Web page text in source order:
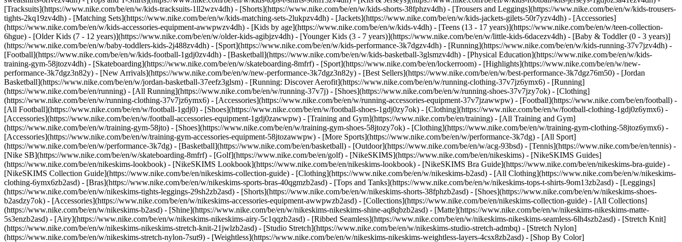
[Tracksuits](https://www.nike.com/be/en/w/kids-tracksuits-1ll2wzv4dh) - [Shorts](https://www.nike.com/be/en/w/kids-shorts-38fphzv4dh) - [Trousers and Leggings](https://www.nike.com/be/en/w/kids-trousers-
tights-2kq19zv4dh) - [Matching Sets](https://www.nike.com/be/en/w/kids-matching-sets-2lukpzv4dh) - [Jackets](https://www.nike.com/be/en/w/kids-jackets-gilets-50r7yzv4dh) - [Accessories]
(https://www.nike.com/be/en/w/kids-accessories-equipment-awwpwzv4dh) - [Kids by age](https://www.nike.com/be/en/w/kids-v4dh) - [Teens (13 - 17 years)](https://www.nike.com/be/en/w/teen-collection-
6hgue) - [Older Kids (7 - 12 years)](https://www.nike.com/be/en/w/older-kids-agibjzv4dh) - [Younger Kids (3 - 7 years)](https://www.nike.com/be/en/w/little-kids-6dacezv4dh) - [Baby & Toddler (0 - 3 years)]
(https://www.nike.com/be/en/w/baby-toddlers-kids-2j488zv4dh) - [Sport](https://www.nike.com/be/en/w/kids-performance-3k7dgzv4dh) - [Running](https://www.nike.com/be/en/w/kids-running-37v7jzv4dh) -
[Football](https://www.nike.com/be/en/w/kids-football-1gdj0zv4dh) - [Basketball](https://www.nike.com/be/en/w/kids-basketball-3glsmzv4dh) - [Physical Education](https://www.nike.com/be/en/w/kids-
training-gym-58jtozv4dh) - [Skateboarding](https://www.nike.com/be/en/w/skateboarding-8mfrf) - [Sport](https://www.nike.com/be/en/lockerroom) - [Highlights](https://www.nike.com/be/en/w/new-
performance-3k7dgz3n82y) - [New Arrivals](https://www.nike.com/be/en/w/new-performance-3k7dgz3n82y) - [Best Sellers](https://www.nike.com/be/en/w/best-performance-3k7dgz76m50) - [Jordan
Basketball](https://www.nike.com/be/en/w/jordan-basketball-37eefz3glsm) - [Running: Discover Aerofit](https://www.nike.com/be/en/w/running-clothing-37v7jz6ymx6) - [Running]
(https://www.nike.com/be/en/running) - [All Running](https://www.nike.com/be/en/w/running-37v7j) - [Shoes](https://www.nike.com/be/en/w/running-shoes-37v7jzy7ok) - [Clothing]
(https://www.nike.com/be/en/w/running-clothing-37v7jz6ymx6) - [Accessories](https://www.nike.com/be/en/w/running-accessories-equipment-37v7jzawwpw) - [Football](https://www.nike.com/be/en/football) -
[All Football](https://www.nike.com/be/en/w/football-1gdj0) - [Shoes](https://www.nike.com/be/en/w/football-shoes-1gdj0zy7ok) - [Clothing](https://www.nike.com/be/en/w/football-clothing-1gdj0z6ymx6) -
[Accessories](https://www.nike.com/be/en/w/football-accessories-equipment-1gdj0zawwpw) - [Training and Gym](https://www.nike.com/be/en/training) - [All Training and Gym]
(https://www.nike.com/be/en/w/training-gym-58jto) - [Shoes](https://www.nike.com/be/en/w/training-gym-shoes-58jtozy7ok) - [Clothing](https://www.nike.com/be/en/w/training-gym-clothing-58jtoz6ymx6) -
[Accessories](https://www.nike.com/be/en/w/training-gym-accessories-equipment-58jtozawwpw) - [More Sports](https://www.nike.com/be/en/w/performance-3k7dg) - [All Sport]
(https://www.nike.com/be/en/w/performance-3k7dg) - [Basketball](https://www.nike.com/be/en/basketball) - [Outdoor](https://www.nike.com/be/en/w/acg-93bsd) - [Tennis](https://www.nike.com/be/en/tennis) -
[Nike SB](https://www.nike.com/be/en/w/skateboarding-8mfrf) - [Golf](https://www.nike.com/be/en/golf) - [NikeSKIMS](https://www.nike.com/be/en/nikeskims) - [NikeSKIMS Guides]
(https://www.nike.com/be/en/nikeskims-lookbook) - [NikeSKIMS Lookbook](https://www.nike.com/be/en/nikeskims-lookbook) - [NikeSKIMS Bra Guide](https://www.nike.com/be/en/nikeskims-bra-guide) -
[NikeSKIMS Collection Guide](https://www.nike.com/be/en/nikeskims-collection-guide) - [Clothing](https://www.nike.com/be/en/w/nikeskims-b2asd) - [All Clothing](https://www.nike.com/be/en/w/nikeskims-
clothing-6ymx6zb2asd) - [Bras](https://www.nike.com/be/en/w/nikeskims-sports-bras-40qgmzb2asd) - [Tops and Tanks](https://www.nike.com/be/en/w/nikeskims-tops-t-shirts-9om13zb2asd) - [Leggings]
(https://www.nike.com/be/en/w/nikeskims-tights-leggings-29sh2zb2asd) - [Shorts](https://www.nike.com/be/en/w/nikeskims-shorts-38fphzb2asd) - [Shoes](https://www.nike.com/be/en/w/nikeskims-shoes-
b2asdzy7ok) - [Accessories](https://www.nike.com/be/en/w/nikeskims-accessories-equipment-awwpwzb2asd) - [Collections](https://www.nike.com/be/en/nikeskims-collection-guide) - [All Collections]
(https://www.nike.com/be/en/w/nikeskims-b2asd) - [Shine](https://www.nike.com/be/en/w/nikeskims-nikeskims-shine-aq8qbzb2asd) - [Matte](https://www.nike.com/be/en/w/nikeskims-nikeskims-matte-
5s3enzb2asd) - [Airy](https://www.nike.com/be/en/w/nikeskims-nikeskims-airy-5c1qqzb2asd) - [Ribbed Seamless](https://www.nike.com/be/en/w/nikeskims-nikeskims-seamless-6lh4szb2asd) - [Stretch Knit]
(https://www.nike.com/be/en/w/nikeskims-nikeskims-stretch-knit-21jwlzb2asd) - [Studio Stretch](https://www.nike.com/be/en/w/nikeskims-studio-stretch-admbq) - [Stretch Nylon]
(https://www.nike.com/be/en/w/nikeskims-stretch-nylon-7sut9) - [Weightless](https://www.nike.com/be/en/w/nikeskims-nikeskims-weightless-layers-4csx8zb2asd) - [Shop By Color](https://www.nike.com/be/en/w/nikeskims-b2asd) - [Obsidian](https://www.nike.com/be/en/w/nikeskims-black-90poyzb2asd) - [Dark Sepia](https://www.nike.com/be/en/w/nikeskims-dark-sepia-81pvm) - [Phoenix](https://www.nike.com/be/en/w/nikeskims-phoenix-1jhtj) - [Cobalt](https://www.nike.com/be/en/w/nikeskims-blue-8hfx3zb2asd) - [Ivory](https://www.nike.com/be/en/w/nikeskims-white-4g797zb2asd) Cancel Cancel Popular Search Terms [](https://www.nike.com/be/en/favorites "Favourites")[](https://www.nike.com/be/en/cart "Bag Items: 0") # Key Benefits of Rope Climbing ##### Sport & Activity If you haven't tackled a rope since PE (or ever), here are a handful of reasons why you should—along with some pro tips for getting started. Last updated: 19 July 2022 5 min read ![Key Benefits of Rope Climbing](https://static.nike.com/a/images/f_auto/dpr_1.0,cs_srgb/h_2432,c_limit/79ff6e9b-f238-45ae-a9f3-25f12725b0e2/key-benefits-of-rope-climbing.jpg) When it comes to workouts you can do anywhere, rope climbing doesn't usually make the list—unless you happen to hang out in [CrossFit](https://www.nike.com/be/en/a/what-is-a-metcon-workout) gyms and at obstacle course races. But finding a way to get more climbing into your fitness regime could be a smart investment, especially considering this type of activity offers some distinctive benefits. Here are the top advantages, along with some pro tips on form that can kick off your climbing adventure. ## Provides a Full-body Workout Although it might look like you're mainly using your arms when you climb, that's not the case, said [Tom Holland](http://www.teamholland.com/), CSCS, exercise physiologist, author of "[The Marathon Method](https://www.amazon.com/Marathon-Method-16-Week-Training-Prepares/dp/1592332595)" and host of the podcast, [Fitness Disrupted](https://podcasts.apple.com/us/podcast/fitness-disrupted-with-tom-holland/id1480751239). "Depending on the technique you use, climbing a rope can be a phenomenal full-body workout", he said. Here are the major muscles you'll be working. - __Core:__ Due to the instability and movement of the rope, it requires you to engage your core muscles, which helps to create stability and keeps you centred. - __Back:__ One of the biggest muscles involved in the activity is the [latissimus dorsi](https://www.ncbi.nlm.nih.gov/books/NBK448120/), known as the lats, which cover the [middle and lower back](https://www.nike.com/be/en/a/back-muscle-anatomy-exercises) and play a major part of spine movement. You'll also be firing up smaller muscles of the upper back as well. - __Legs:__ While it's possible to climb using only your upper body, Holland said another technique is to use your legs for additional strength and stabilisation, which builds your hamstrings. - __Arms:__ Pulling your body weight up against gravity requires major muscle fibre recruitment from your forearms and biceps. "Because you'll be engaging so many muscles, that makes rope climbing a time-efficient exercise that can improve proficiency for other bodyweight moves, particularly pull-ups and chin-ups", Holland said. ## Improves Grip Strength Although it might seem like a minor part of fitness, grip strength is an essential part of numerous exercises—and research indicates it can even be used as a measure of overall health, especially as you age. For example, a 2019 study in the journal [Clinical Interventions in Aging](https://www.ncbi.nlm.nih.gov/pmc/articles/PMC6778477/) suggested grip strength should be used as a biomarker of healthy ageing, just as bone mineral density is seen as a way to predict risk of falling and injury. That's because strong grip requires a certain level of muscular force, and not just in the hands and forearms—those researchers noted that a forceful grip is an indication of greater muscle mass throughout the body. ## Helps Build Confidence In addition to challenging your muscles, there's a significant mental component to rope climbing, Holland said. If you haven't climbed like this—or it was a task you dreaded in PE—just seeing that rope can feel intimidating. But as you progress and boost your ability, that can bring a wave of confidence, he said. That feeling can be particularly strong if it helps support you in other fitness efforts. For example, if you feel frustrated in your initial efforts but then it "clicks" for you at some point, you can apply that same mentality to other sports and workouts that feel challenging. ## How To Climb a Rope You're currently standing in front of an ordinary rope. Now what? The key starting point is to reach your arms up as high as they can go to establish a grip. Then, jump up so you can draw your legs up to follow, said [Caroline Grainger](https://fitnesstrainer.com/fitness-blog/best-online-personal-trainers), a CPT at FitnessTrainer. "Once your legs are up, you'll need to use your feet and calves to keep a grip on the rope while you reach your arms higher and extend your body upwards with your hands", she said. "Ropes with knots in them are ideal for beginners since they provide the most support for your feet. Also, use safety precautions, like a padded floor under the rope". When people slip down, it's usually not because their grip falters—it's because of foot placement and loss of strength in the legs, Holland said. Because of that, consider trying a few different foot holds, also called foot locks. This can create stability underneath you, particularly as you release your hands when you reach up for incremental progress, and provides both a break for your upper arms and a brake so you don't slip down. The easiest is a basic wrap and lock, [also called a J-hook](https://www.youtube.com/watch?v=nI4MijQJ_No), which is used often in CrossFit. With the rope along the centre of your body, and your knees tucked up, step down on the rope with your dominant foot while pressing up on the loose end with your other foot. This puts the rope between your feet, draping over your non-dominant foot, and for added security, stack that foot on top of your dominant one to "lock" the rope in place. As you get used to the motion of rope climbing, you can play around with other foot lock variations to see what feels the most comfortable and efficient for you. Though more advanced, you can also make it an arm-day exercise by not using your feet and legs at all. Finding a rope may take more effort than using other types of fitness equipment, but when it comes to a fun, full-body, and possibly confidence-building workout, it's worth the climb. Words by Elizabeth Millard ![Key Benefits of Rope Climbing, Move Daily with the Nike Training Club](https://static.nike.com/a/images/f_auto/dpr_1.0,cs_srgb/h_1212,c_limit/32513477-08fe-4d1d-a047-32b6b86ee631/key-benefits-of-rope-climbing.png) [](https://niketrainingclub.sng.link/Ara19/3ocq/gnbq?pcn=OGC%20Articles%20HO21&_dl=niketrainingclub%3A%2F%2Fx-callback-url%2Fworkout%2Ffeatured) ### Move Daily with the Nike Training Club Get free guidance from trainers and experts to strengthen your body and mind. [Explore NTC](https://niketrainingclub.sng.link/Ara19/3ocq/gnbq?pcn=OGC%20Articles%20HO21&_dl=niketrainingclub%3A%2F%2Fx-callback-url%2Fworkout%2Ffeatured) Originally published: 19 July 2022 ## Related Stories - ![The Benefits of the Dead Bug Exercise, According to Experts](https://static.nike.com/a/images/f_auto/dpr_1.0,cs_srgb/w_600,c_limit/09bbf0a6-e1c2-4cae-b22c-c2e55879cae5/the-benefits-of-the-dead-bug-exercise-according-to-experts.jpg) [](https://www.nike.com/be/en/a/dead-bug-exercise) # Sport & Activity # Why the Dead Bug Exercise Belongs in Your Next Workout - ![Why You Should Add the Bird Dog Exercise to Your Workout Routine, According to Trainers](https://static.nike.com/a/images/f_auto/dpr_1.0,cs_srgb/w_600,c_limit/704d9701-0144-4f77-a272-994a7468e3e6/why-you-should-add-the-bird-dog-exercise-to-your-workout-routine-according-to-trainers.jpg) [](https://www.nike.com/be/en/a/bird-dog-exercise) # Sport & Activity # Why You Should Add the Bird Dog Exercise to Your Workout Routine, According to Trainers - ![Try These Upright Row Variations, Experts Say](https://static.nike.com/a/images/f_auto/dpr_1.0,cs_srgb/w_600,c_limit/fce5a92d-e3dc-40c4-9b0c-ac2eab25e009/try-these-upright-row-variations-experts-say.jpg) [](https://www.nike.com/be/en/a/what-are-upright-rows) # Sport & Activity # What Are Upright Rows? - ![Compound Exercises: What They Are and How to Do Them](https://static.nike.com/a/images/f_auto/dpr_1.0,cs_srgb/w_600,c_limit/92e10e08-9f97-48a6-abc5-e1be58c55fa1/compound-exercises-what-they-are-and-how-to-do-them.jpg) [](https://www.nike.com/be/en/a/compound-exercise) # Sport & Activity # Everything You Need To Know About Compound Exercises - ![6 Calf Exercises Physiotherapists Urge You to Do Weekly](https://static.nike.com/a/images/f_auto/dpr_1.0,cs_srgb/w_600,c_limit/1ae23c5b-2ef8-4262-8031-fbd75c0076dd/6-calf-exercises-physiotherapists-urge-you-to-do-weekly.jpg) [](https://www.nike.com/be/en/a/best-calf-exercises) # Sport & Activity # 6 Calf Exercises Physiotherapists Want You To Do Every Week Resources [Gift Cards](https://www.nike.com/be/en/gift-cards) [Corporate Gift Cards](https://nikegiftcardsforbusiness.com/) [Find a Store](https://www.nike.com/be/en/retail/) [Nike Journal](https://www.nike.com/be/en/stories) [Become a Member](https://www.nike.com/be/en/membership) [Feedback](https://www.nike.com#site-feedback) [Promo Codes](https://www.nike.com/be/en/promo-code) [Product Advice](https://www.nike.com/be/en/product-advice) [Running Shoe Finder](https://www.nike.com/be/en/running/shoe-finder) Help [Get Help](https://www.nike.com/be/en/help) [Order Status](https://www.nike.com/be/en/orders) [Shipping and Delivery](https://www.nike.com/be/en/help/a/shipping-delivery-eu) [Returns](https://www.nike.com/be/en/help/a/returns-policy-eu